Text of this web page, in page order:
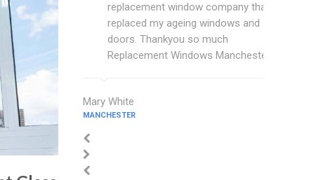
replacement window company that
replaced my ageing windows and
doors. Thankyou so much
Replacement Windows Manchester.
Mary White
MANCHESTER